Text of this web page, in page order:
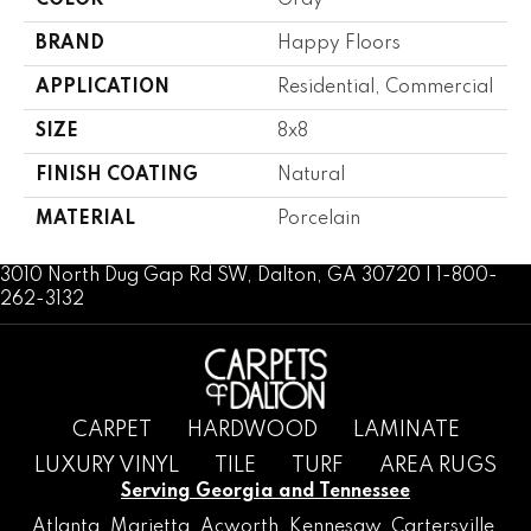
BRAND Happy Floors
APPLICATION Residential, Commercial
SIZE 8x8
FINISH COATING Natural
MATERIAL Porcelain
3010 North Dug Gap Rd SW, Dalton, GA 30720 | 1-800-
262-3132
CARPET HARDWOOD
LAMINATE
LUXURY VINYL
TILE TURF AREA RUGS
Serving Georgia and Tennessee